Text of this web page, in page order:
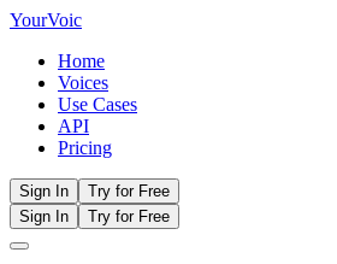
YourVoic
Home
Voices
Use Cases
API
Pricing
Sign In
Try for Free
Sign In
Try for Free